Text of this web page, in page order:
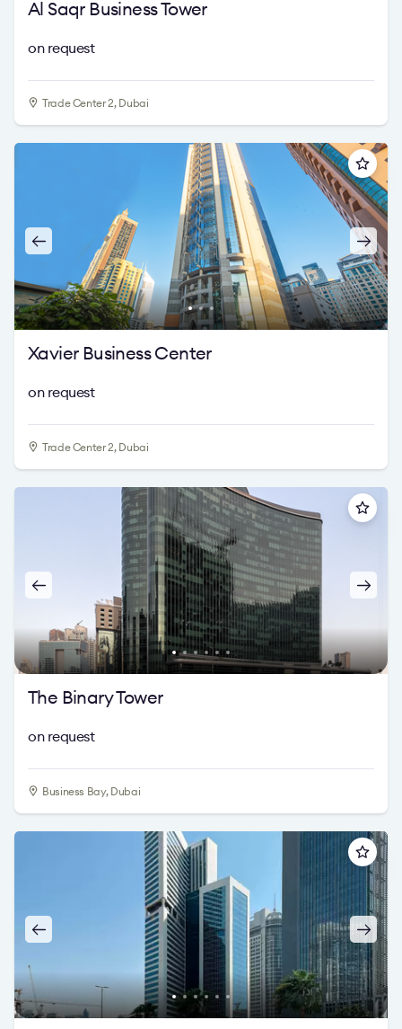
Al Saqr Business Tower
on request
Trade Center 2, Dubai
Xavier Business Center
on request
Trade Center 2, Dubai
The Binary Tower
on request
Business Bay, Dubai